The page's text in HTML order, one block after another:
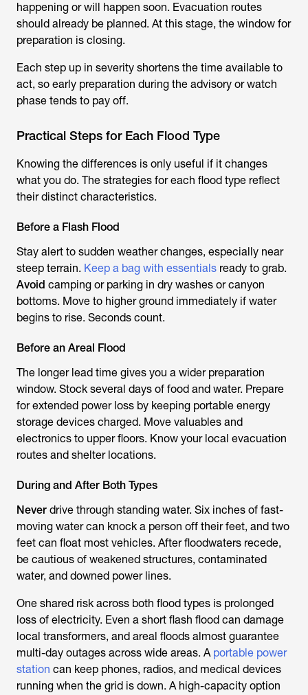
happening or will happen soon. Evacuation routes
should already be planned. At this stage, the window for
preparation is closing.
Each step up in severity shortens the time available to
act, so early preparation during the advisory or watch
phase tends to pay off.
Practical Steps for Each Flood Type
Knowing the differences is only useful if it changes
what you do. The strategies for each flood type reflect
their distinct characteristics.
Before a Flash Flood
Stay alert to sudden weather changes, especially near
steep terrain. Keep a bag with essentials ready to grab.
Avoid camping or parking in dry washes or canyon
bottoms. Move to higher ground immediately if water
begins to rise. Seconds count.
Before an Areal Flood
The longer lead time gives you a wider preparation
window. Stock several days of food and water. Prepare
for extended power loss by keeping portable energy
storage devices charged. Move valuables and
electronics to upper floors. Know your local evacuation
routes and shelter locations.
During and After Both Types
Never drive through standing water. Six inches of fast-
moving water can knock a person off their feet, and two
feet can float most vehicles. After floodwaters recede,
be cautious of weakened structures, contaminated
water, and downed power lines.
One shared risk across both flood types is prolonged
loss of electricity. Even a short flash flood can damage
local transformers, and areal floods almost guarantee
multi-day outages across wide areas. A portable power
station can keep phones, radios, and medical devices
running when the grid is down. A high-capacity option